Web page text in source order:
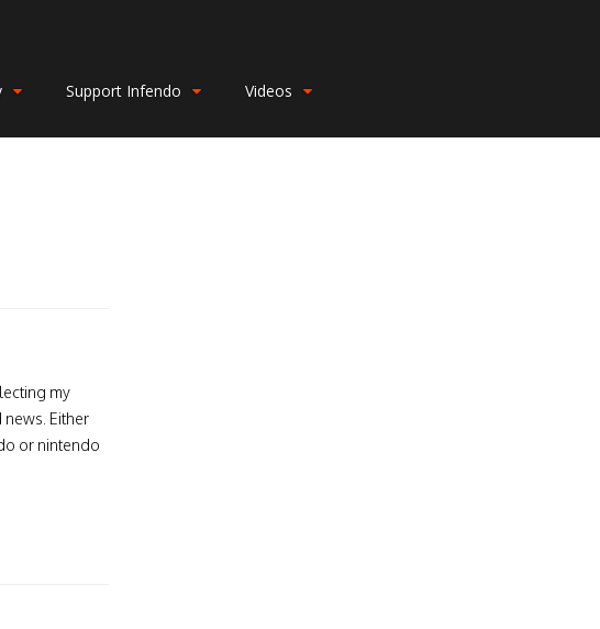
Support Infendo Videos
my
Either
or nintendo